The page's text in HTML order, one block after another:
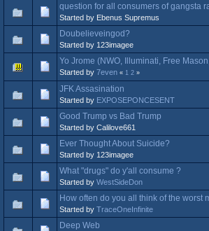
question for all consumers of gangsta
Started by Ebenus Supremus
Doubelieveingod?
Started by 123imagee
Yo Jrome (NWO, Illuminati, Free
Started by 7even « 1 2 »
JFK Assasination
Started by EXPOSEPONCESENT
Good Trump vs Bad Trump
Started by Calilove661
Ever Thought About Suicide?
Started by 123imagee
What "drugs" do y'all consume ?
Started by WestSideDon
How often do you all think of the worst
Started by TraceOneInfinite
Deep Web